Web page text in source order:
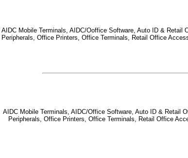
AIDC Mobile Terminals, AIDC/Ooffice Software, Auto ID &
Peripherals, Office Printers, Office Terminals, Retail Office
AIDC Mobile Terminals, AIDC/Office Software, Auto ID & Retail
Peripherals, Office Printers, Office Terminals, Retail Office